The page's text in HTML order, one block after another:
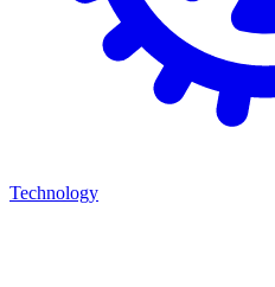
Technology